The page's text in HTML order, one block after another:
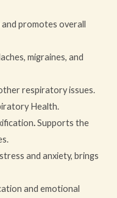
and promotes overall
migraines, and
respiratory issues.
Health.
.Supports the
and anxiety, brings
and emotional